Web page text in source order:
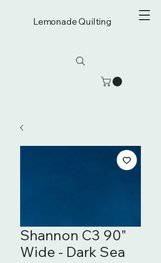
Lemonade Quilting
Shannon C3 90"
Wide - Dark Sea